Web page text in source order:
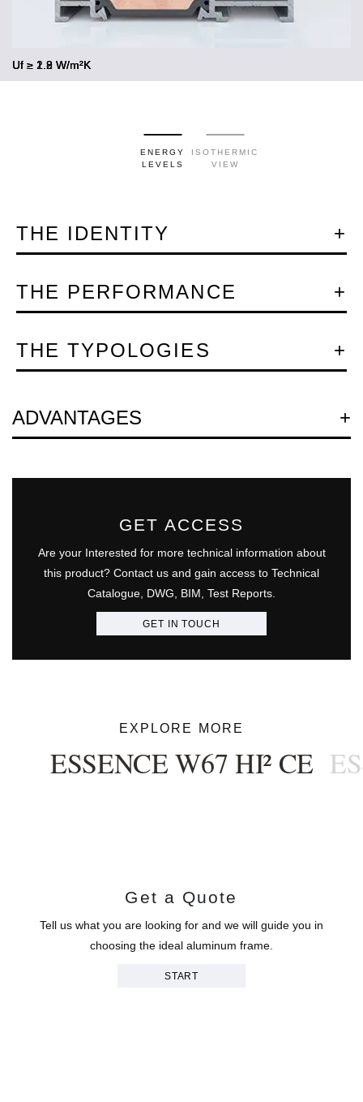
ENERGY
LEVELS
ISOTHERMIC
VIEW
Uf ≥ 2.2 W/m²K
Uf ≥ 1.9 W/m²K
Uf ≥ 1.8 W/m²K
THE IDENTITY
THE PERFORMANCE
THE TYPOLOGIES
Question
ADVANTAGES
GET ACCESS
Are your Interested for more technical information about
this product? Contact us and gain access to Technical
Catalogue, DWG, BIM, Test Reports.
GET IN TOUCH
EXPLORE MORE
ESSENCE W67 HI² CE
Get a Quote
Tell us what you are looking for and we will guide you in
choosing the ideal aluminum frame.
START